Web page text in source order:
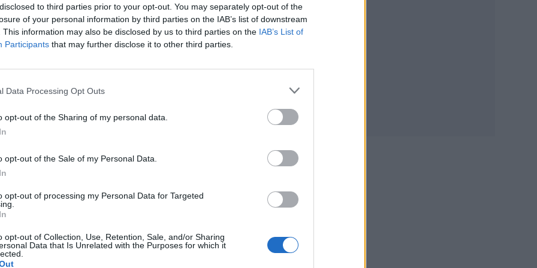
to third parties prior to your opt-out. You may separately opt-out of the
of your personal information by third parties on the IAB’s list of downstream
This information may also be disclosed by us to third parties on the IAB’s List of
Participants that may further disclose it to other third parties.
Data Processing Opt Outs
opt-out of the Sharing of my personal data.
opt-out of the Sale of my Personal Data.
opt-out of processing my Personal Data for Targeted
opt-out of Collection, Use, Retention, Sale, and/or Sharing
Data that Is Unrelated with the Purposes for which it
worth it.
Madonna and Blur, dies aged 69
the essence of his gigs thus far – a vertical
as they sing their sampled parts in songs from
and whistles to turn it into a full-scale, arena-level